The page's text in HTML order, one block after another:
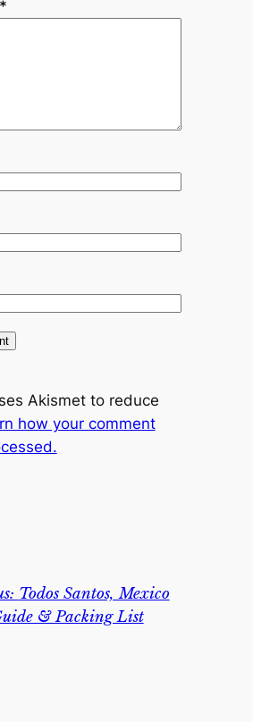
*
Akismet to reduce
how your comment
Todos Santos, Mexico
& Packing List